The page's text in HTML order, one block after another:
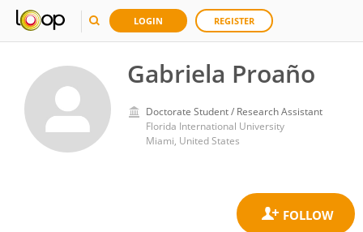
LOGIN REGISTER
Gabriela Proaño
Doctorate Student / Research Assistant
Florida International University
Miami, United States